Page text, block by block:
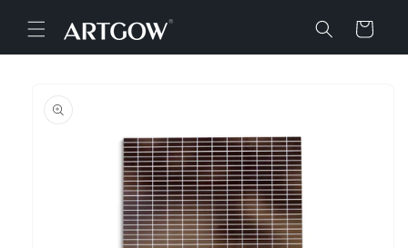
content
Cart
information